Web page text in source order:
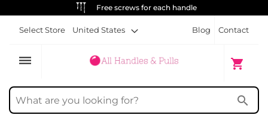
ALWAYS FREE SHIPPING
Blog Contact
Select Store United States
dehaze shopping_cart
My Cart
search